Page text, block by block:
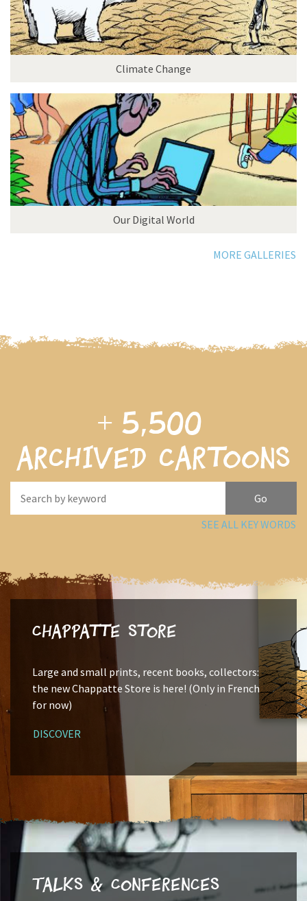
Climate Change
Our Digital World
MORE GALLERIES
+ 5,500
archived cartoons
SEE ALL KEY WORDS
Chappatte Store
Large and small prints, recent books, collectors:
the new Chappatte Store is here! (Only in French
for now)
DISCOVER
Talks & Conferences